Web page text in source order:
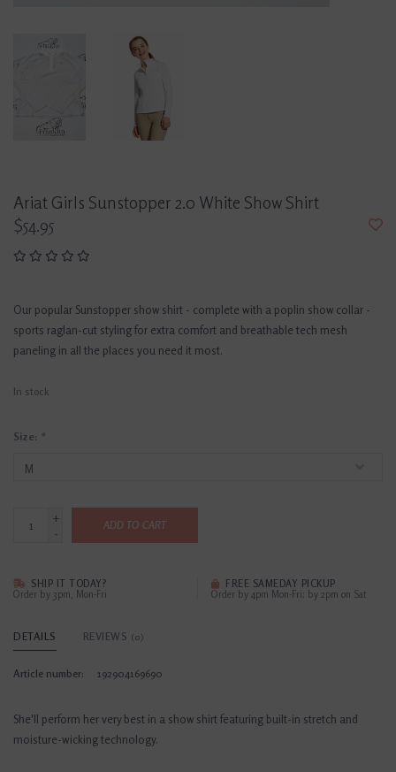
Ariat Girls Sunstopper 2.0 White Show Shirt
$54.95
Our popular Sunstopper show shirt - complete with a poplin show collar -
sports raglan-cut styling for extra comfort and breathable tech mesh
paneling in all the places you need it most.
In stock
Size: *
+
-
ADD TO CART
SHIP IT TODAY?
Order by 3pm, Mon-Fri
FREE SAMEDAY PICKUP
Order by 4pm Mon-Fri; by 2pm on Sat
DETAILS REVIEWS (0)
Article number: 192904169690
She'll perform her very best in a show shirt featuring built-in stretch and
moisture-wicking technology.